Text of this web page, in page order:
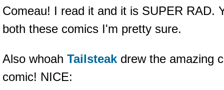
Comeau! I read it and it is SUPER RAD.
both these comics I'm pretty sure.
Also whoah Tailsteak drew the amazing
comic! NICE: